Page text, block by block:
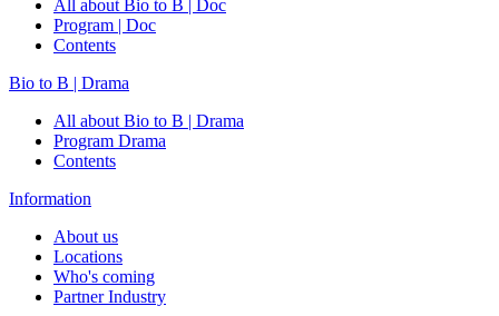
All about Bio to B | Doc
Program | Doc
Contents
Bio to B | Drama
All about Bio to B | Drama
Program Drama
Contents
Information
About us
Locations
Who's coming
Partner Industry